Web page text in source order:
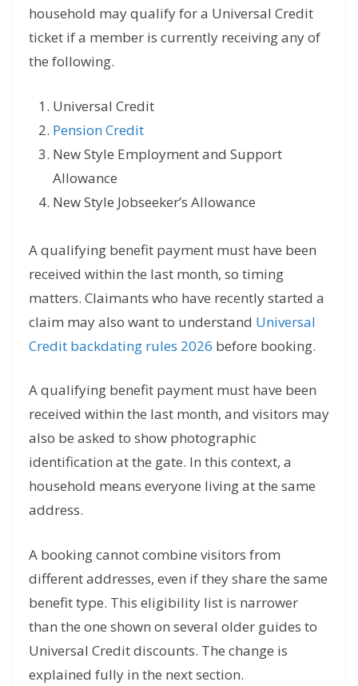
household may qualify for a Universal Credit
ticket if a member is currently receiving any of
the following.
Universal Credit
Pension Credit
New Style Employment and Support
Allowance
New Style Jobseeker’s Allowance
A qualifying benefit payment must have been
received within the last month, so timing
matters. Claimants who have recently started a
claim may also want to understand Universal
Credit backdating rules 2026 before booking.
A qualifying benefit payment must have been
received within the last month, and visitors may
also be asked to show photographic
identification at the gate. In this context, a
household means everyone living at the same
address.
A booking cannot combine visitors from
different addresses, even if they share the same
benefit type. This eligibility list is narrower
than the one shown on several older guides to
Universal Credit discounts. The change is
explained fully in the next section.